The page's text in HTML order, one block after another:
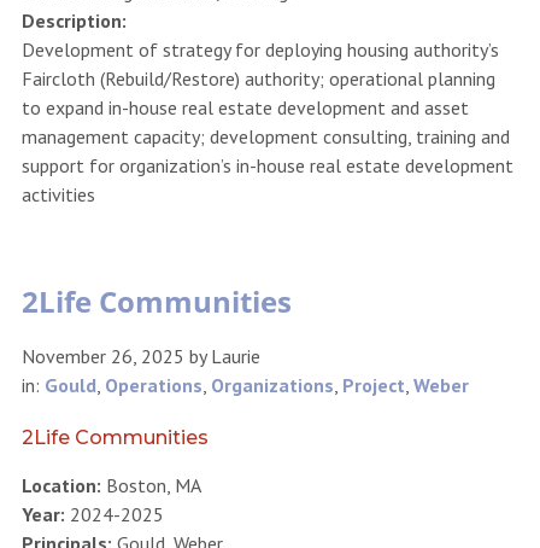
Description:
Development of strategy for deploying housing authority’s
Faircloth (Rebuild/Restore) authority; operational planning
to expand in-house real estate development and asset
management capacity; development consulting, training and
support for organization’s in-house real estate development
activities
2Life Communities
November 26, 2025 byLaurie
in: Gould, Operations, Organizations, Project, Weber
2Life Communities
Location: Boston, MA
Year: 2024-2025